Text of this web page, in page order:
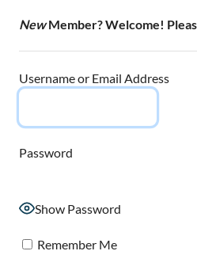
NewMember? Welcome!
Username or Email Address
Password
Show Password
Remember Me